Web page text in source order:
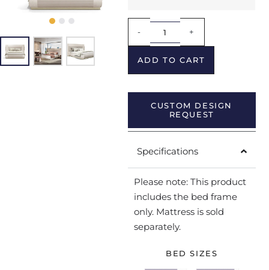
- +
ADD TO CART
CUSTOM DESIGN
REQUEST
Specifications
Please note: This product
includes the bed frame
only. Mattress is sold
separately.
BED SIZES